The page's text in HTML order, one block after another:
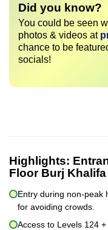
Did you know?
You could be seen
photos & videos at
chance to be
socials!
Highlights:
Floor Burj Khalifa
Entry during non-peak
for avoiding crowds.
Access to Levels 124